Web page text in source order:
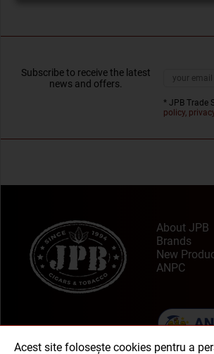
Subscribe to receive the latest
news and offers.
* JPB Trade
policy,
About JPB
Brands
New
ANPC
Acest site folosește cookies pentru a